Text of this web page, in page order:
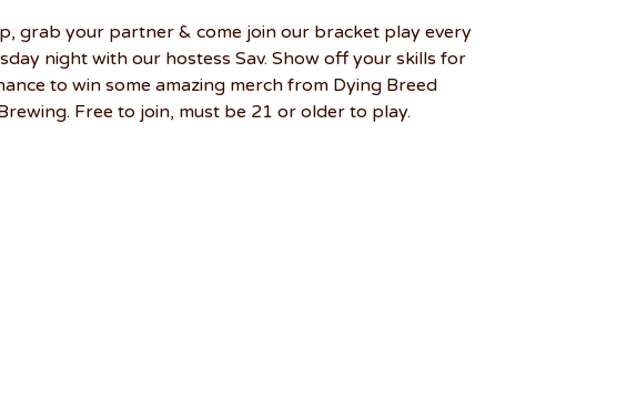
grab your partner & come join our bracket play every
night with our hostess Sav. Show off your skills for
to win some amazing merch from Dying Breed
Free to join, must be 21 or older to play.